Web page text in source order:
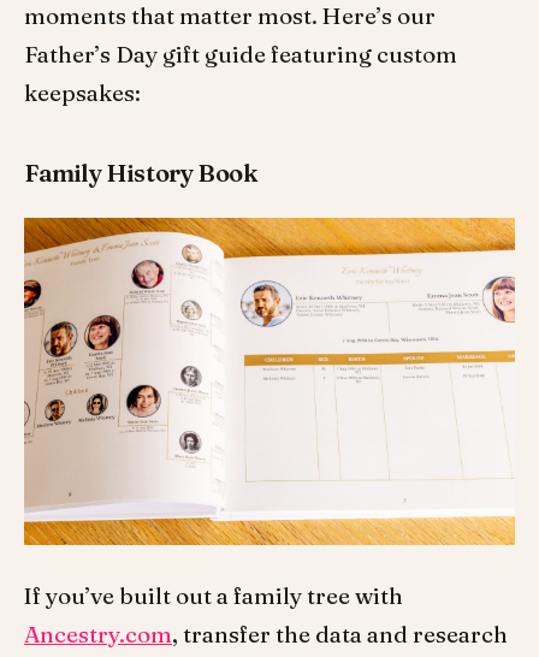
moments that matter most. Here’s our
Father’s Day gift guide featuring custom
keepsakes:
Family History Book
If you’ve built out a family tree with
Ancestry.com, transfer the data and research